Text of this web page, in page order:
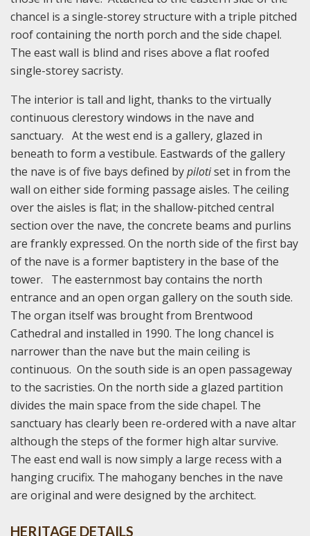
chancel is a single-storey structure with a triple pitched
roof containing the north porch and the side chapel.
The east wall is blind and rises above a flat roofed
single-storey sacristy.
The interior is tall and light, thanks to the virtually
continuous clerestory windows in the nave and
sanctuary. At the west end is a gallery, glazed in
beneath to form a vestibule. Eastwards of the gallery
the nave is of five bays defined bypilotiset in from the
wall on either side forming passage aisles. The ceiling
over the aisles is flat; in the shallow-pitched central
section over the nave, the concrete beams and purlins
are frankly expressed. On the north side of the first bay
of the nave is a former baptistery in the base of the
tower. The easternmost bay contains the north
entrance and an open organ gallery on the south side.
The organ itself was brought from Brentwood
Cathedral and installed in 1990. The long chancel is
narrower than the nave but the main ceiling is
continuous. On the south side is an open passageway
to the sacristies. On the north side a glazed partition
divides the main space from the side chapel. The
sanctuary has clearly been re-ordered with a nave altar
although the steps of the former high altar survive.
The east end wall is now simply a large recess with a
hanging crucifix. The mahogany benches in the nave
are original and were designed by the architect.
HERITAGE DETAILS